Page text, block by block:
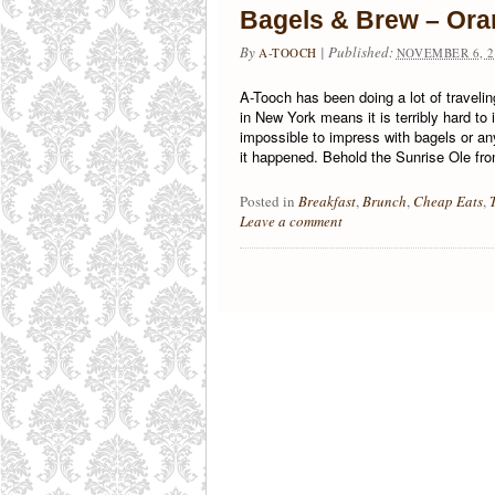
Bagels & Brew –
By A-TOOCH | Published: NOVEMBER 6,
A-Tooch has been doing a lot of
in New York means it is terribly hard
impossible to impress with bagels or
it happened. Behold the Sunrise Ole
Posted in Breakfast,Brunch,Cheap Eats,
Leave a comment